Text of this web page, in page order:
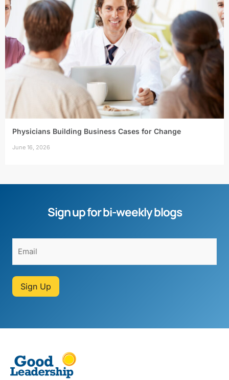
Physicians Building Business Cases for Change
June 16, 2026
Sign up for bi-weekly blogs
Sign Up